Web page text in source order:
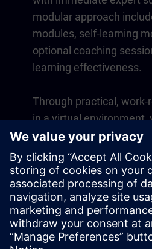
modular approach
modules, self-learning
optional coaching
learning effectiveness.
Through practical,
in a virtual environment,
that directly apply to
Learning continues
with a one-year
learning platform
Overview